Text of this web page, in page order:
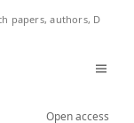
Open access